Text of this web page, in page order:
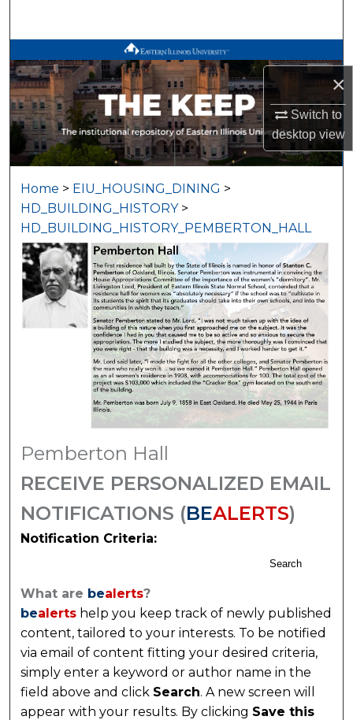
×
Switch to
desktopview
Browse All Works
My Account
About
Home > EIU_HOUSING_DINING >
HD_BUILDING_HISTORY >
HD_BUILDING_HISTORY_PEMBERTON_HALL
Pemberton Hall
RECEIVE PERSONALIZED EMAIL
NOTIFICATIONS (BEALERTS)
Notification Criteria:
Search
What are bealerts?
bealerts help you keep track of newly published
content, tailored to your interests. To be notified
via email of content fitting your desired criteria,
simply enter a keyword or author name in the
field above and click Search. A new screen will
appear with your results. By clicking Save this